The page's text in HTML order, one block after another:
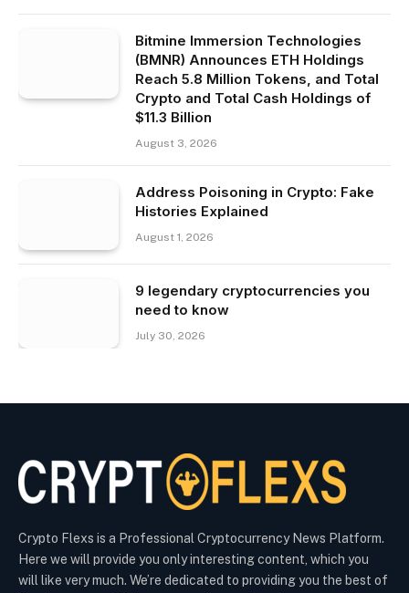
Bitmine Immersion Technologies
(BMNR) Announces ETH Holdings
Reach 5.8 Million Tokens, and Total
Crypto and Total Cash Holdings of
$11.3 Billion
August 3, 2026
Address Poisoning in Crypto: Fake
Histories Explained
August 1, 2026
9 legendary cryptocurrencies you
need to know
July 30, 2026
Crypto Flexs is a Professional Cryptocurrency News Platform.
Here we will provide you only interesting content, which you
will like very much. We’re dedicated to providing you the best of